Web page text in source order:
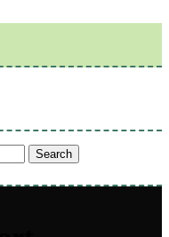
Search